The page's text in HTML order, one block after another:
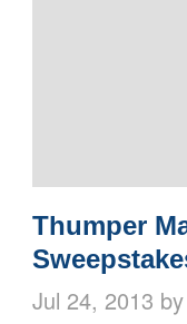
Thumper
Jul 24, 2013 by